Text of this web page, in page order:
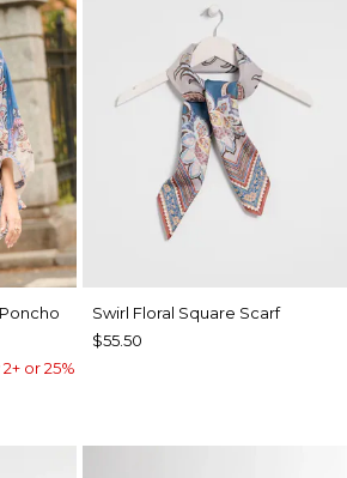
or 25%
Swirl Floral Square Scarf
$55.50